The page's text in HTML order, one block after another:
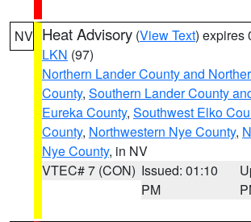
NV Heat Advisory (View Text) expires
LKN (97)
Northern Lander County and
County, Southern Lander County
Eureka County, Southwest Elko
County, Northwestern Nye County,
Nye County, in NV
VTEC# 7 (CON) Issued: 01:10
PM